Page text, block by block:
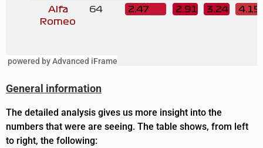
powered by Advanced iFrame
General information
The detailed analysis gives us more insight into the
numbers that were are seeing. The table shows, from left
to right, the following: